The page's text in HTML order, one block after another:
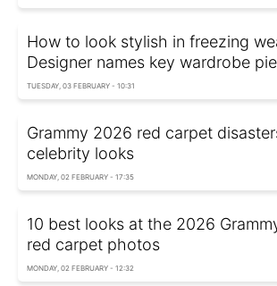
How to look stylish in freezing
Designer names key wardrobe
TUESDAY, 03 FEBRUARY - 10:31
Grammy 2026 red carpet
celebrity looks
MONDAY, 02 FEBRUARY - 17:35
10 best looks at the 2026
red carpet photos
MONDAY, 02 FEBRUARY - 12:32